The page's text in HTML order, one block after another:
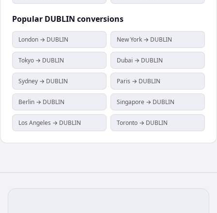
Popular DUBLIN conversions
London → DUBLIN New York → DUBLIN
Tokyo → DUBLIN Dubai → DUBLIN
Sydney → DUBLIN Paris → DUBLIN
Berlin → DUBLIN Singapore → DUBLIN
Los Angeles → DUBLIN Toronto → DUBLIN